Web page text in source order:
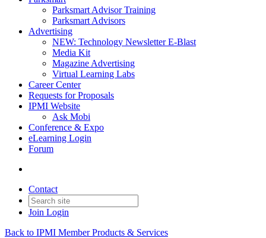
Parksmart Advisor Training
Parksmart Advisors
Advertising
NEW: Technology Newsletter E-Blast
Media Kit
Magazine Advertising
Virtual Learning Labs
Career Center
Requests for Proposals
IPMI Website
Ask Mobi
Conference & Expo
eLearning Login
Forum
Contact
Join Login
Back to IPMI Member Products & Services